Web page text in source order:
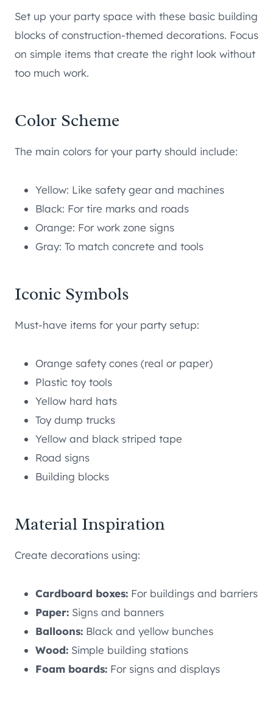
Set up your party space with these basic building
blocks of construction-themed decorations. Focus
on simple items that create the right look without
too much work.
Color Scheme
The main colors for your party should include:
Yellow: Like safety gear and machines
Black: For tire marks and roads
Orange: For work zone signs
Gray: To match concrete and tools
Iconic Symbols
Must-have items for your party setup:
Orange safety cones (real or paper)
Plastic toy tools
Yellow hard hats
Toy dump trucks
Yellow and black striped tape
Road signs
Building blocks
Material Inspiration
Create decorations using:
Cardboard boxes: For buildings and barriers
Paper: Signs and banners
Balloons: Black and yellow bunches
Wood: Simple building stations
Foam boards: For signs and displays